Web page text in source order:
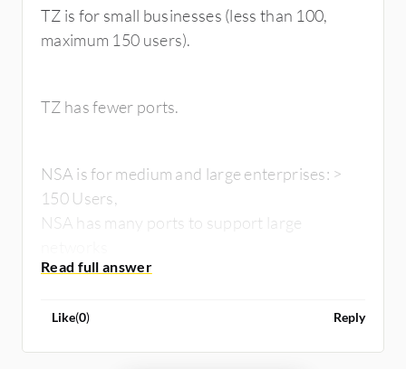
TZ is for small businesses (less than 100,
maximum 150 users).
TZ has fewer ports.
NSA is for medium and large enterprises: >
150 Users,
NSA has many ports to support large
Like(0) Reply